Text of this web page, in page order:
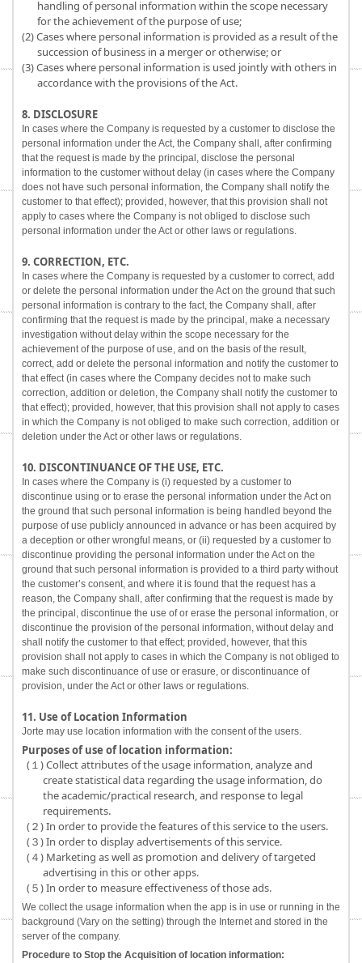
handling of personal information within the scope necessary
for the achievement of the purpose of use;
(2) Cases where personal information is provided as a result of the
succession of business in a merger or otherwise; or
(3) Cases where personal information is used jointly with others in
accordance with the provisions of the Act.
8. DISCLOSURE
In cases where the Company is requested by a customer to disclose the
personal information under the Act, the Company shall, after confirming
that the request is made by the principal, disclose the personal
information to the customer without delay (in cases where the Company
does not have such personal information, the Company shall notify the
customer to that effect); provided, however, that this provision shall not
apply to cases where the Company is not obliged to disclose such
personal information under the Act or other laws or regulations.
9. CORRECTION, ETC.
In cases where the Company is requested by a customer to correct, add
or delete the personal information under the Act on the ground that such
personal information is contrary to the fact, the Company shall, after
confirming that the request is made by the principal, make a necessary
investigation without delay within the scope necessary for the
achievement of the purpose of use, and on the basis of the result,
correct, add or delete the personal information and notify the customer to
that effect (in cases where the Company decides not to make such
correction, addition or deletion, the Company shall notify the customer to
that effect); provided, however, that this provision shall not apply to cases
in which the Company is not obliged to make such correction, addition or
deletion under the Act or other laws or regulations.
10. DISCONTINUANCE OF THE USE, ETC.
In cases where the Company is (i) requested by a customer to
discontinue using or to erase the personal information under the Act on
the ground that such personal information is being handled beyond the
purpose of use publicly announced in advance or has been acquired by
a deception or other wrongful means, or (ii) requested by a customer to
discontinue providing the personal information under the Act on the
ground that such personal information is provided to a third party without
the customer’s consent, and where it is found that the request has a
reason, the Company shall, after confirming that the request is made by
the principal, discontinue the use of or erase the personal information, or
discontinue the provision of the personal information, without delay and
shall notify the customer to that effect; provided, however, that this
provision shall not apply to cases in which the Company is not obliged to
make such discontinuance of use or erasure, or discontinuance of
provision, under the Act or other laws or regulations.
11. Use of Location Information
Jorte may use location information with the consent of the users.
Purposes of use of location information:
(１) Collect attributes of the usage information, analyze and
create statistical data regarding the usage information, do
the academic/practical research, and response to legal
requirements.
(２) In order to provide the features of this service to the users.
(３) In order to display advertisements of this service.
(４) Marketing as well as promotion and delivery of targeted
advertising in this or other apps.
(５) In order to measure effectiveness of those ads.
We collect the usage information when the app is in use or running in the
background (Vary on the setting) through the Internet and stored in the
server of the company.
Procedure to Stop the Acquisition of location information: